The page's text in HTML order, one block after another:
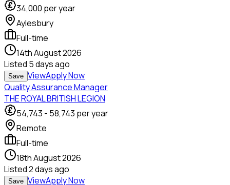
34,000 per year
Aylesbury
Full-time
14th August 2026
Listed 5 days ago
Save ViewApply Now
Quality Assurance Manager
THE ROYAL BRITISH LEGION
54,743 - 58,743 per year
Remote
Full-time
18th August 2026
Listed2 days ago
Save ViewApply Now